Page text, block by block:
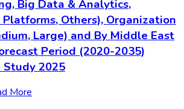
Big Data & Analytics,
Platforms, Others), Organization
Large) and By Middle East
Period (2020-2035)
Study 2025
More